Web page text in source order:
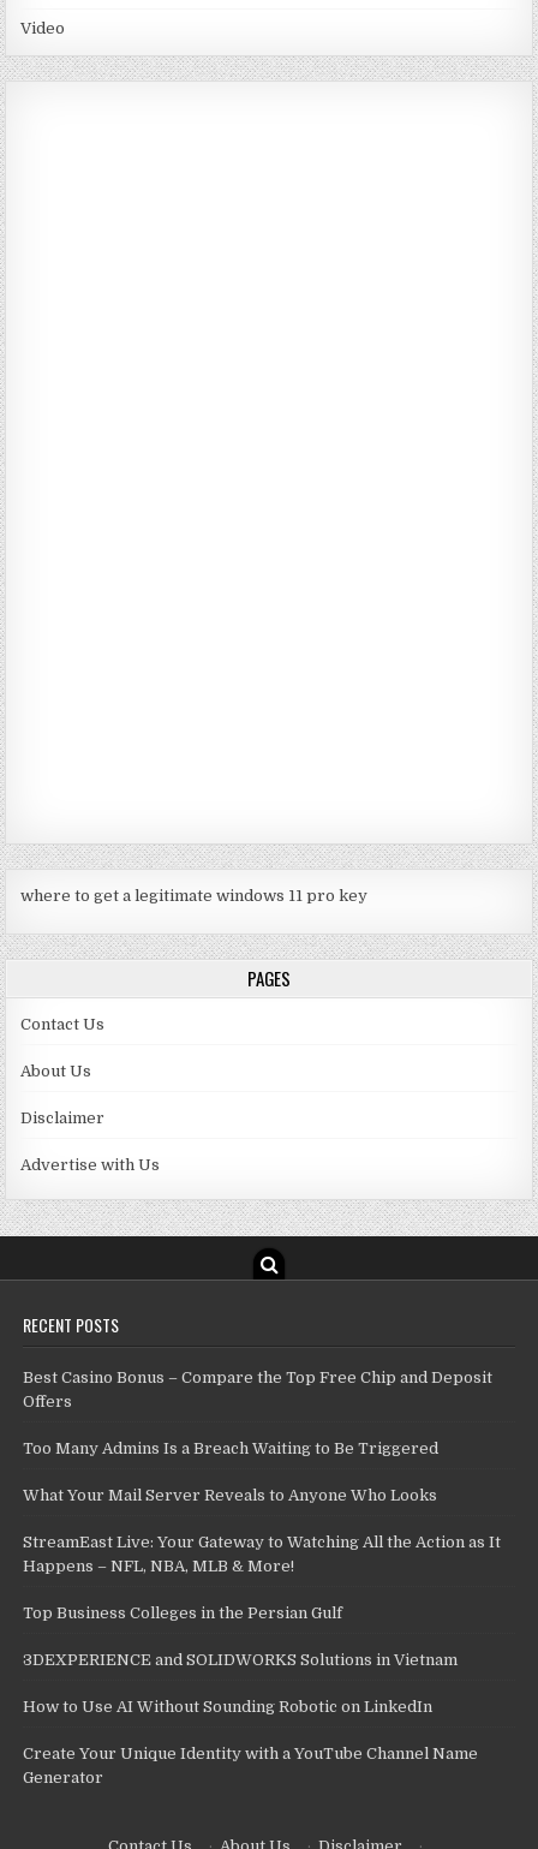
Video
where to get a legitimate windows 11 pro key
PAGES
Contact Us
About Us
Disclaimer
Advertise with Us
RECENT POSTS
Best Casino Bonus – Compare the Top Free Chip and Deposit
Offers
Too Many Admins Is a Breach Waiting to Be Triggered
What Your Mail Server Reveals to Anyone Who Looks
StreamEast Live: Your Gateway to Watching All the Action as It
Happens – NFL, NBA, MLB & More!
Top Business Colleges in the Persian Gulf
3DEXPERIENCE and SOLIDWORKS Solutions in Vietnam
How to Use AI Without Sounding Robotic on LinkedIn
Create Your Unique Identity with a YouTube Channel Name
Generator